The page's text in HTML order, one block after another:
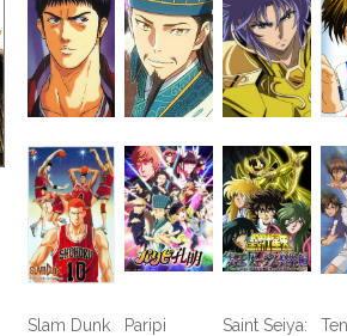
Slam Dunk
Paripi
Saint Seiya: